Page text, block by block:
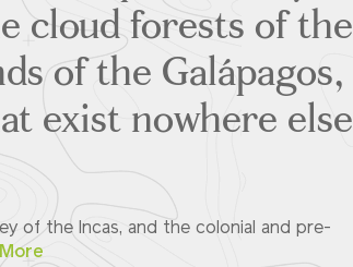
cloud forests of the
of the Galápagos,
exist nowhere else
of the Incas, and the colonial and pre-